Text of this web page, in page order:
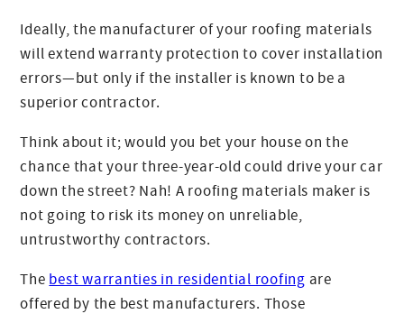
Ideally, the manufacturer of your roofing materials
will extend warranty protection to cover installation
errors—but only if the installer is known to be a
superior contractor.
Think about it; would you bet your house on the
chance that your three-year-old could drive your car
down the street? Nah! A roofing materials maker is
not going to risk its money on unreliable,
untrustworthy contractors.
The best warranties in residential roofing are
offered by the best manufacturers. Those